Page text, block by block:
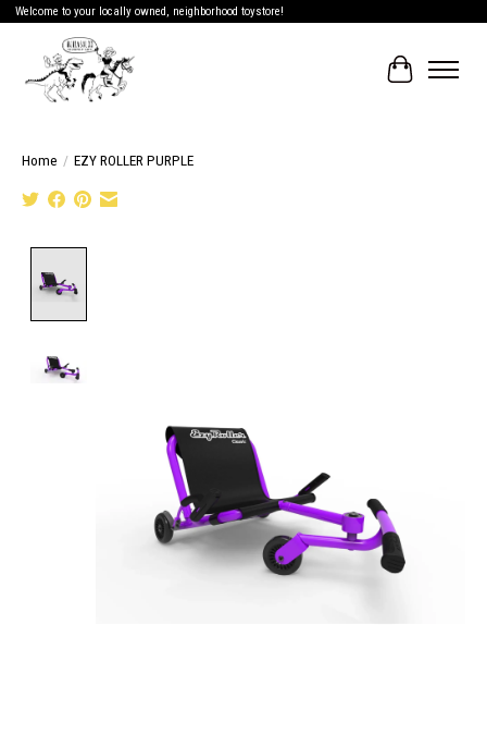
Welcome to your locally owned, neighborhood toystore!
Cart
Home / EZY ROLLER PURPLE